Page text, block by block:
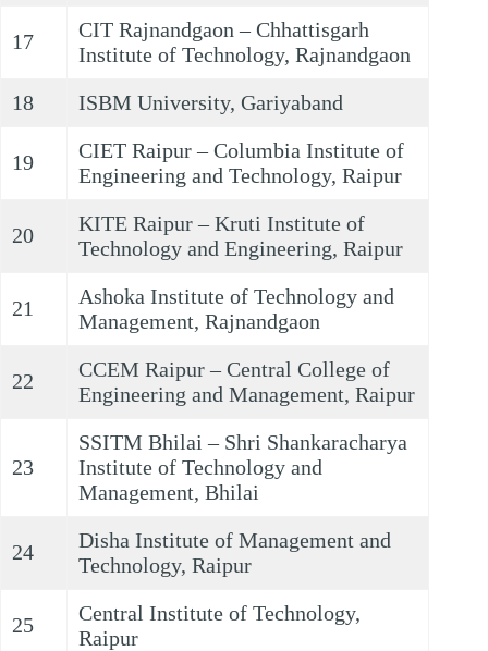
17
CIT Rajnandgaon – Chhattisgarh
Institute of Technology, Rajnandgaon
18
ISBM University, Gariyaband
19
CIET Raipur – Columbia Institute of
Engineering and Technology, Raipur
20
KITE Raipur – Kruti Institute of
Technology and Engineering, Raipur
21
Ashoka Institute of Technology and
Management, Rajnandgaon
22
CCEM Raipur – Central College of
Engineering and Management, Raipur
23
SSITM Bhilai – Shri Shankaracharya
Institute of Technology and
Management, Bhilai
24
Disha Institute of Management and
Technology, Raipur
25
Central Institute of Technology,
Raipur